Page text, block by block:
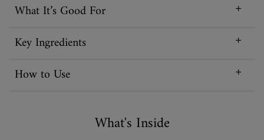
What It’s Good For
Key Ingredients
How to Use
What's Inside